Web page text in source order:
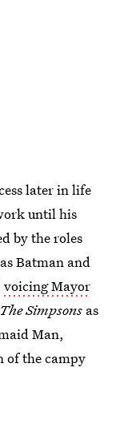
later in life
until his
by the roles
Batman and
voicing Mayor
The Simpsons as
Man,
of the campy